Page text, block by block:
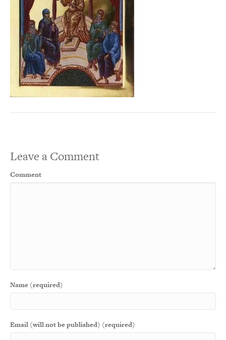
Leave a Comment
Comment
Name (required)
Email (will not be published) (required)